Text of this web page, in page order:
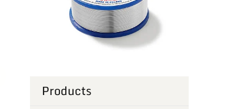
Products